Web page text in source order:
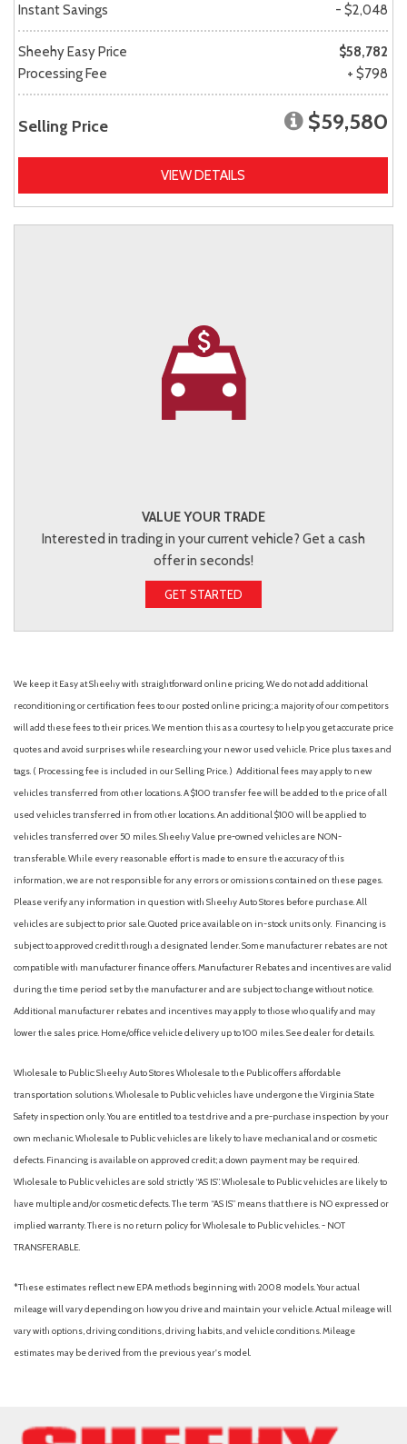
Instant Savings
- $2,048
Sheehy Easy Price
$58,782
Processing Fee
+ $798
Selling Price $59,580
VIEW DETAILS
VALUE YOUR TRADE
Interested in trading in your current vehicle? Get a cash
offer in seconds!
GET STARTED
We keep it Easy at Sheehy with straightforward online pricing. We do not add additional
reconditioning or certification fees to our posted online pricing; a majority of our competitors
will add these fees to their prices. We mention this as a courtesy to help you get accurate price
quotes and avoid surprises while researching your new or used vehicle. Price plus taxes and
tags. ( Processing fee is included in our Selling Price. ) Additional fees may apply to new
vehicles transferred from other locations. A $100 transfer fee will be added to the price of all
used vehicles transferred in from other locations. An additional $100 will be applied to
vehicles transferred over 50 miles. Sheehy Value pre-owned vehicles are NON-
transferable. While every reasonable effort is made to ensure the accuracy of this
information, we are not responsible for any errors or omissions contained on these pages.
Please verify any information in question with Sheehy Auto Stores before purchase. All
vehicles are subject to prior sale. Quoted price available on in-stock units only. Financing is
subject to approved credit through a designated lender. Some manufacturer rebates are not
compatible with manufacturer finance offers. Manufacturer Rebates and incentives are valid
during the time period set by the manufacturer and are subject to change without notice.
Additional manufacturer rebates and incentives may apply to those who qualify and may
lower the sales price. Home/office vehicle delivery up to 100 miles. See dealer for details.
Wholesale to Public: Sheehy Auto Stores Wholesale to the Public offers affordable
transportation solutions. Wholesale to Public vehicles have undergone the Virginia State
Safety inspection only. You are entitled to a test drive and a pre-purchase inspection by your
own mechanic. Wholesale to Public vehicles are likely to have mechanical and or cosmetic
defects. Financing is available on approved credit; a down payment may be required.
Wholesale to Public vehicles are sold strictly “AS IS”. Wholesale to Public vehicles are likely to
have multiple and/or cosmetic defects. The term “AS IS” means that there is NO expressed or
implied warranty. There is no return policy for Wholesale to Public vehicles. - NOT
TRANSFERABLE.
*These estimates reflect new EPA methods beginning with 2008 models. Your actual
mileage will vary depending on how you drive and maintain your vehicle. Actual mileage will
vary with options, driving conditions, driving habits, and vehicle conditions. Mileage
estimates may be derived from the previous year's model.